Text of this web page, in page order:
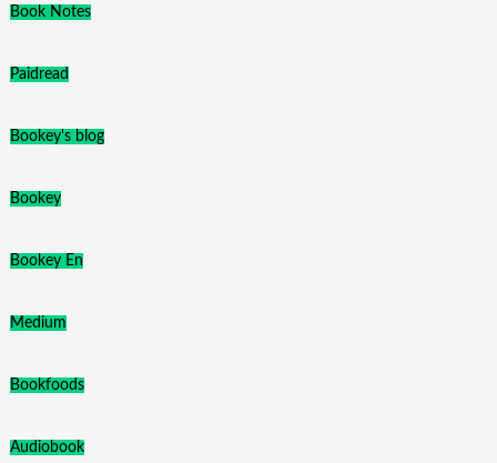
Book Notes
Paidread
Bookey's blog
Bookey
Bookey En
Medium
Bookfoods
Audiobook